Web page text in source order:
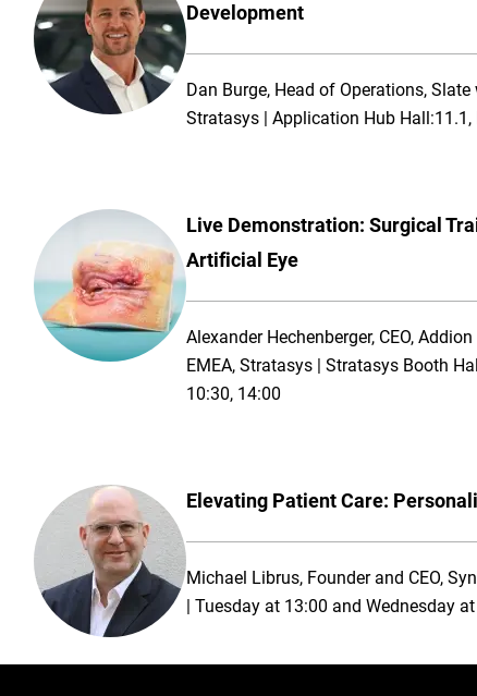
Development
Dan Burge, Head of Operations,
Stratasys | Application Hub
Live Demonstration: Surgical
Artificial Eye
Alexander Hechenberger, CEO,
EMEA, Stratasys | Stratasys Booth
10:30, 14:00
Elevating Patient Care:
Michael Librus, Founder and CEO,
| Tuesday at 13:00 and Wednesday